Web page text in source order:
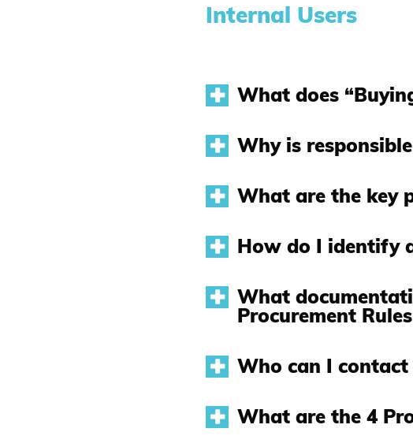
Internal Users
What does
Why is
What are the key
How do I identify
What
Procurement
Who can I
What are the 4